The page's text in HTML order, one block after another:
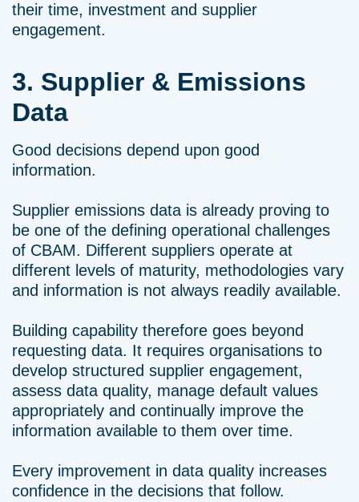
their time, investment and supplier
engagement.
3. Supplier & Emissions
Data
Good decisions depend upon good
information.
Supplier emissions data is already proving to
be one of the defining operational challenges
of CBAM. Different suppliers operate at
different levels of maturity, methodologies vary
and information is not always readily available.
Building capability therefore goes beyond
requesting data. It requires organisations to
develop structured supplier engagement,
assess data quality, manage default values
appropriately and continually improve the
information available to them over time.
Every improvement in data quality increases
confidence in the decisions that follow.